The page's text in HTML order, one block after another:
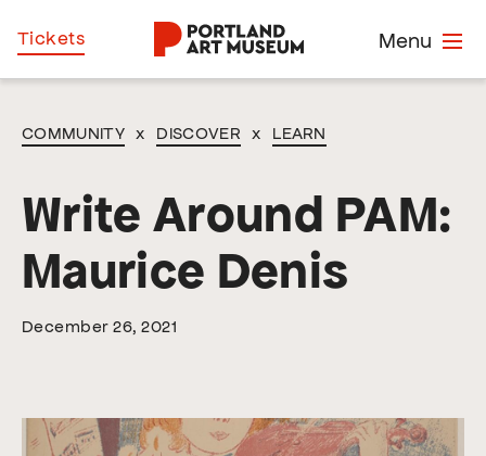
Skip
to
Menu
Tickets
COMMUNITY x DISCOVER x LEARN
Write Around PAM:
Maurice Denis
December 26, 2021